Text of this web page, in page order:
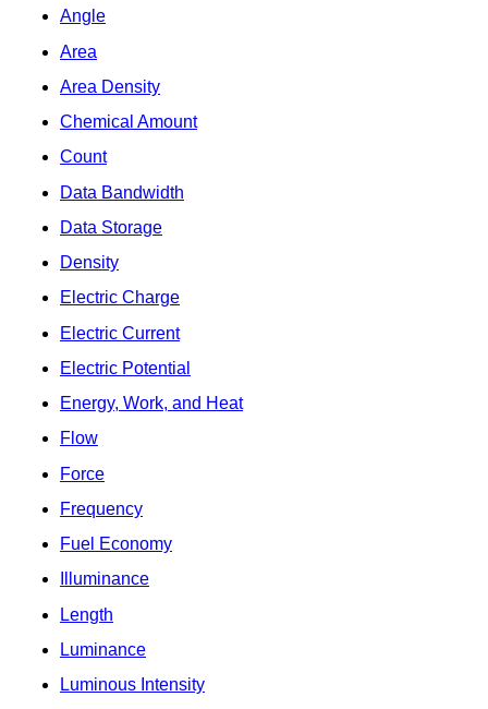
Angle
Area
Area Density
Chemical Amount
Count
Data Bandwidth
Data Storage
Density
Electric Charge
Electric Current
Electric Potential
Energy, Work, and Heat
Flow
Force
Frequency
Fuel Economy
Illuminance
Length
Luminance
Luminous Intensity